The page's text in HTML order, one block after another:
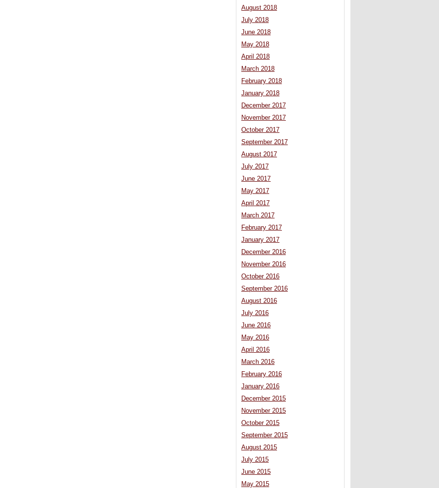
August 2018
July 2018
June 2018
May 2018
April 2018
March 2018
February 2018
January 2018
December 2017
November 2017
October 2017
September 2017
August 2017
July 2017
June 2017
May 2017
April 2017
March 2017
February 2017
January 2017
December 2016
November 2016
October 2016
September 2016
August 2016
July 2016
June 2016
May 2016
April 2016
March 2016
February 2016
January 2016
December 2015
November 2015
October 2015
September 2015
August 2015
July 2015
June 2015
May 2015